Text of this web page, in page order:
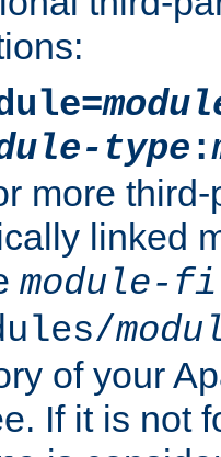
type :
more
linked
module-
of your
If it is not